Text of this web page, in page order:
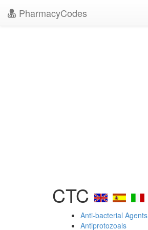
PharmacyCodes
CTC
Anti-bacterial Agents
Antiprotozoals